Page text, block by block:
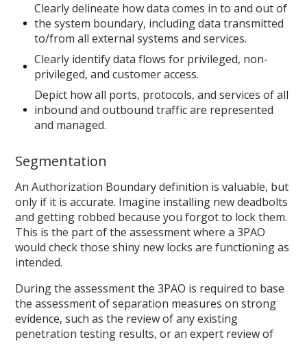
Clearly delineate how data comes in to and out of
the system boundary, including data transmitted
to/from all external systems and services.
Clearly identify data flows for privileged, non-
privileged, and customer access.
Depict how all ports, protocols, and services of all
inbound and outbound traffic are represented
and managed.
Segmentation
An Authorization Boundary definition is valuable, but
only if it is accurate. Imagine installing new deadbolts
and getting robbed because you forgot to lock them.
This is the part of the assessment where a 3PAO
would check those shiny new locks are functioning as
intended.
During the assessment the 3PAO is required to base
the assessment of separation measures on strong
evidence, such as the review of any existing
penetration testing results, or an expert review of